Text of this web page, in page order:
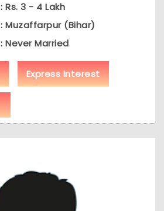
: Rs. 3 - 4 Lakh
: Muzaffarpur (Bihar)
: Never Married
Express Interest